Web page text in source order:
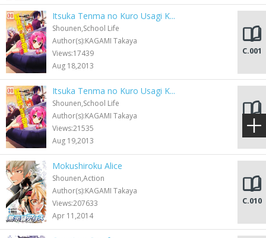
Itsuka Tenma no Kuro Usagi K...
Shounen,School Life
Author(s):KAGAMI Takaya
Views:17439
Aug 18,2013
C.001
Itsuka Tenma no Kuro Usagi K...
Shounen,School Life
Author(s):KAGAMI Takaya
Views:21535
Aug 19,2013
C.001
Mokushiroku Alice
Shounen,Action
Author(s):KAGAMI Takaya
Views:207633
Apr 11,2014
C.010